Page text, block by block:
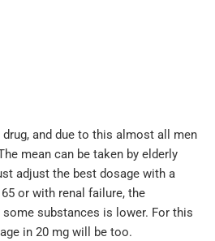
and due to this almost all men
mean can be taken by elderly
adjust the best dosage with a
or with renal failure, the
substances is lower. For this
in 20 mg will be too.